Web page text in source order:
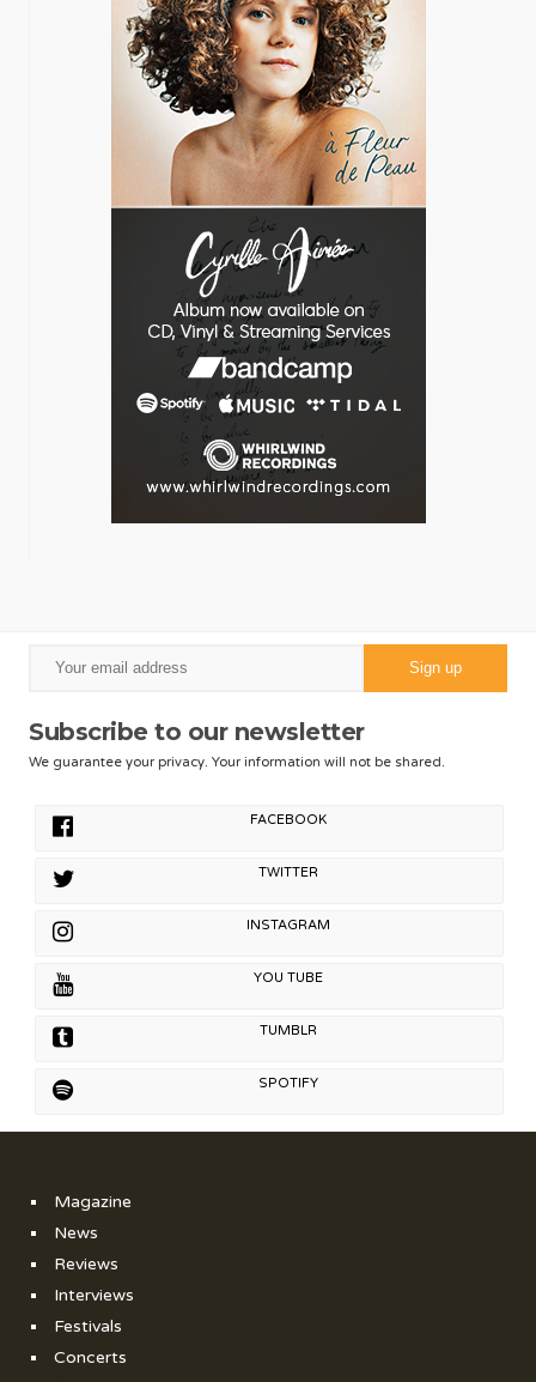
Subscribe to our newsletter
We guarantee your privacy. Your information will not be shared.
FACEBOOK
TWITTER
INSTAGRAM
YOU TUBE
TUMBLR
SPOTIFY
Magazine
News
Reviews
Interviews
Festivals
Concerts